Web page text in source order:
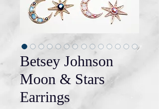
Betsey Johnson
Moon & Stars
Earrings